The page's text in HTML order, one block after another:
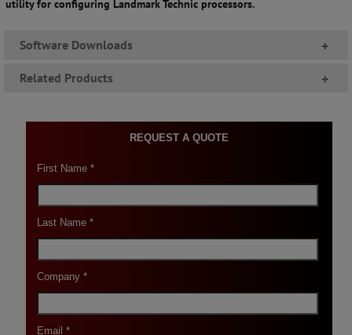
utility for configuring Landmark Technic processors.
Software Downloads +
Related Products +